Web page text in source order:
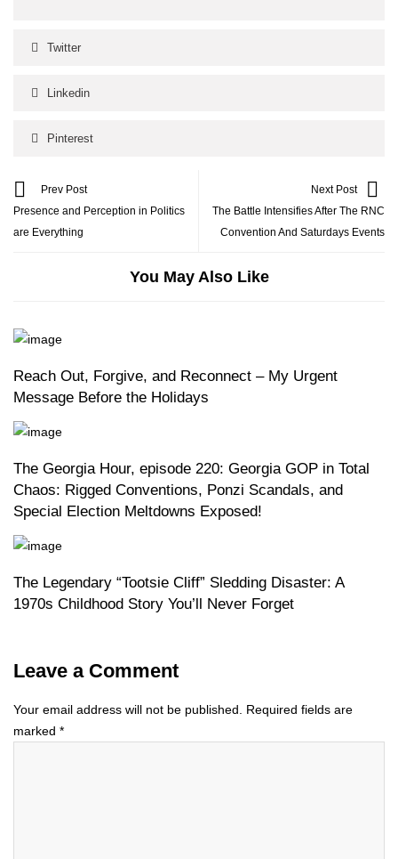
Twitter
Linkedin
Pinterest
Prev Post
Presence and Perception in Politics
are Everything
Next Post
The Battle Intensifies After The RNC
Convention And Saturdays Events
You May Also Like
Reach Out, Forgive, and Reconnect – My Urgent
Message Before the Holidays
The Georgia Hour, episode 220: Georgia GOP in Total
Chaos: Rigged Conventions, Ponzi Scandals, and
Special Election Meltdowns Exposed!
The Legendary “Tootsie Cliff” Sledding Disaster: A
1970s Childhood Story You’ll Never Forget
Leave a Comment
Your email address will not be published. Required fields are
marked *